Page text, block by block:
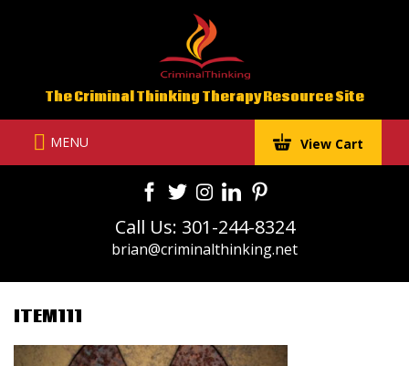
The Criminal Thinking Therapy Resource Site
MENU View Cart
Call Us: 301-244-8324
brian@criminalthinking.net
ITEM111